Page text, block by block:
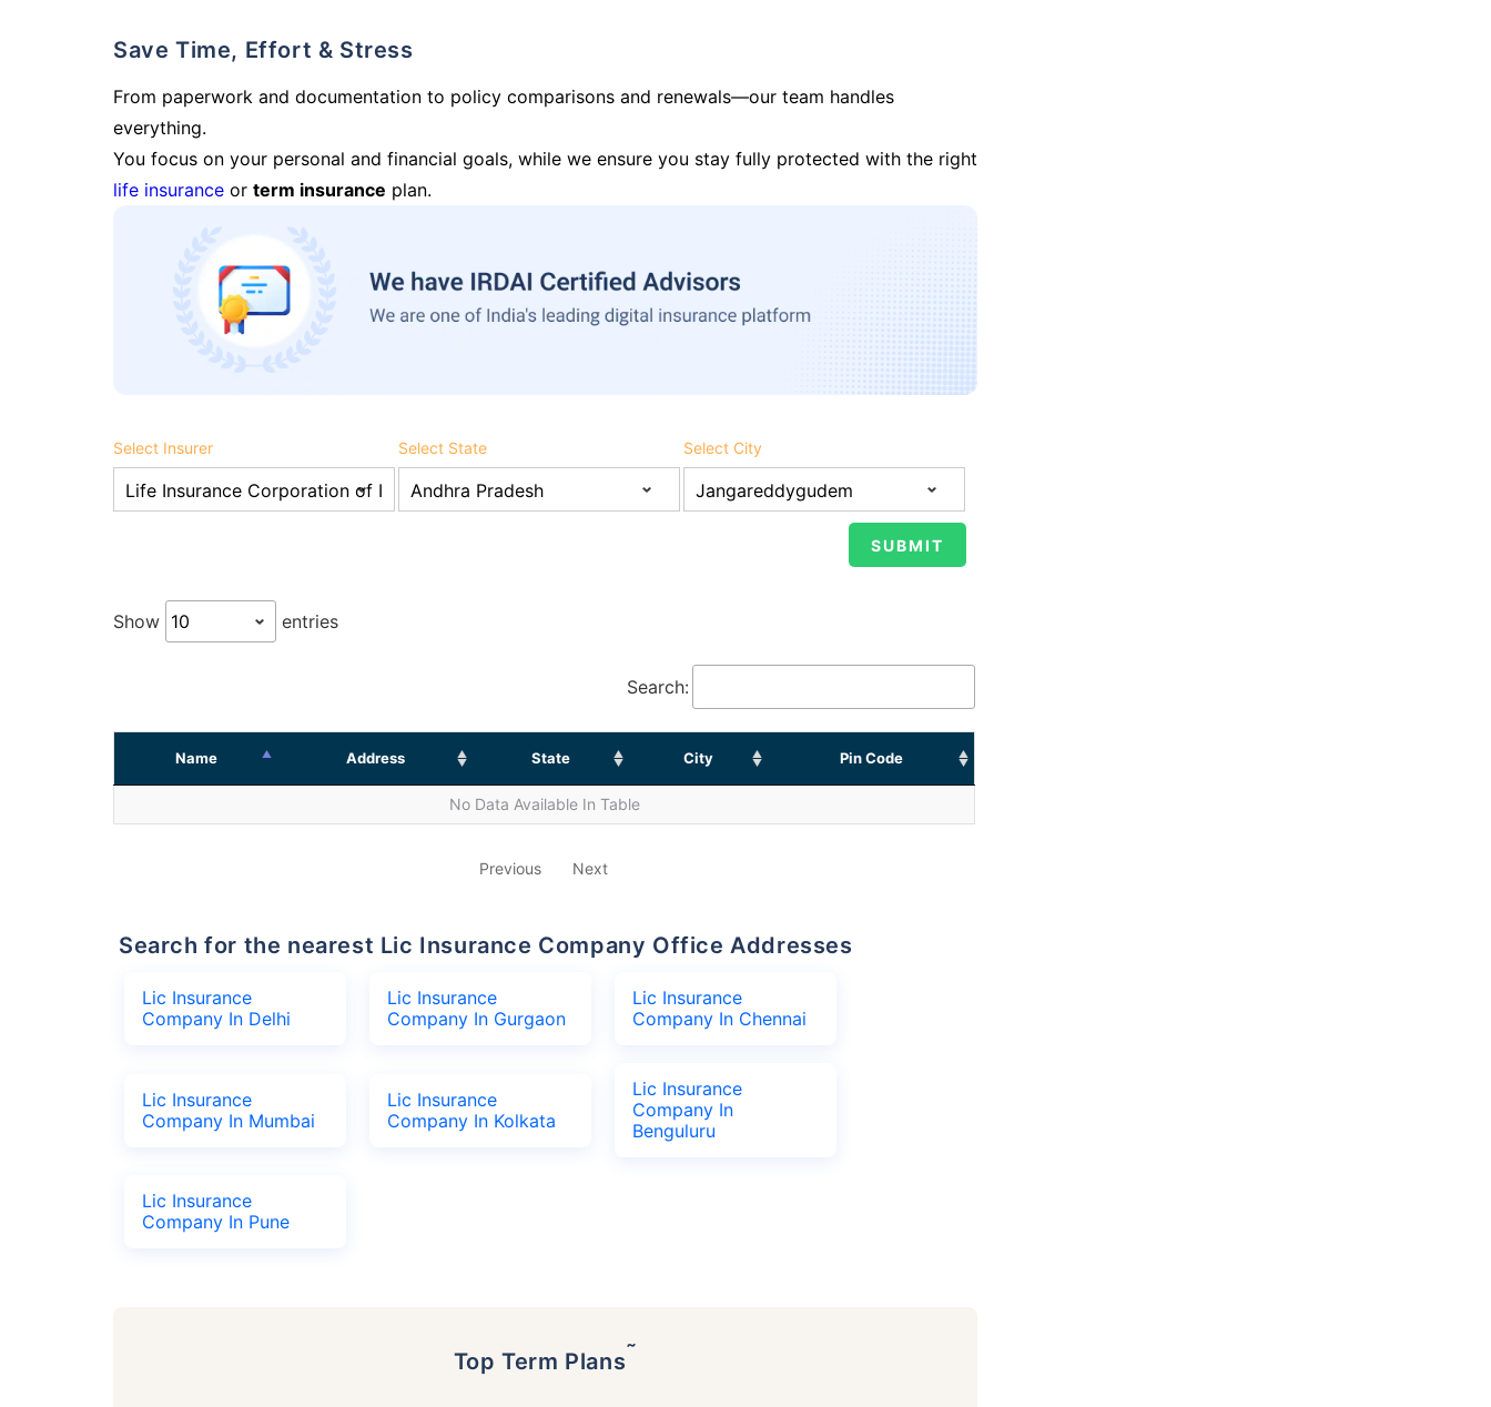
Save Time, Effort & Stress
From paperwork and documentation to policy comparisons and renewals—our team handles
everything.
You focus on your personal and financial goals, while we ensure you stay fully protected with the right
life insurance or term insurance plan.
Select Insurer Select State Select City
Show entries
Search:
Name Address State City Pin Code
No Data Available In Table
Previous Next
Search for the nearest Lic Insurance Company Office Addresses
Lic Insurance
Company In Delhi
Lic Insurance
Company In Gurgaon
Lic Insurance
Company In Chennai
Lic Insurance
Company In Mumbai
Lic Insurance
Company In Kolkata
Lic Insurance
Company In
Benguluru
Lic Insurance
Company In Pune
Top Term Plans˜